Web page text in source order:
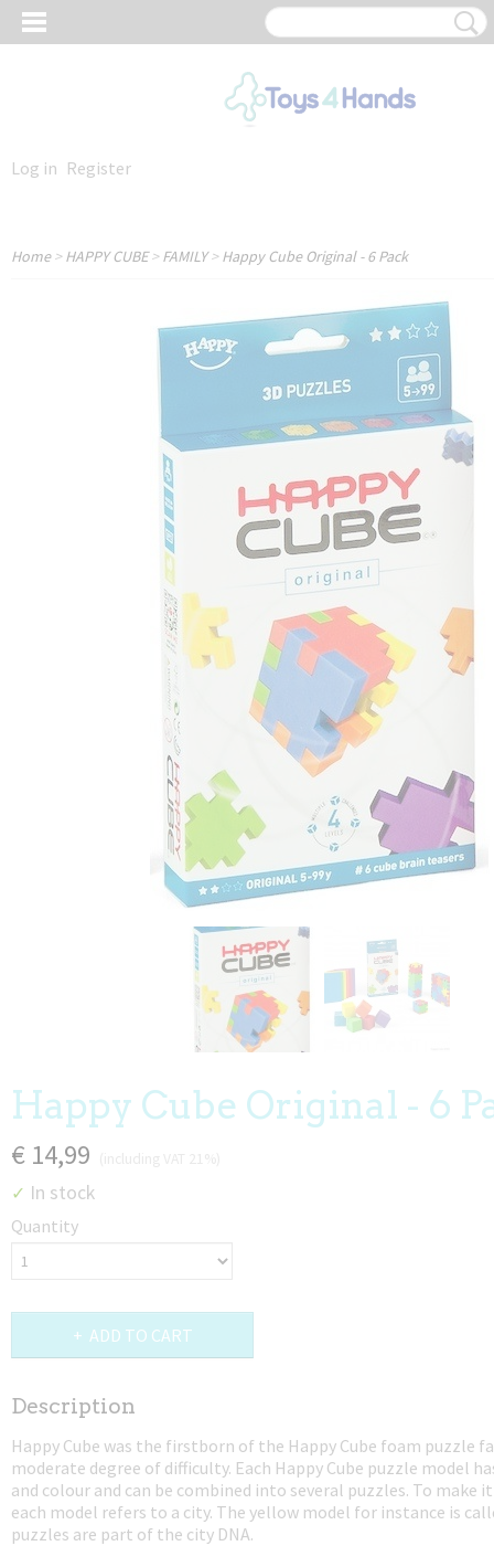
Log in Register
Home>HAPPY CUBE>FAMILY>Happy Cube Original - 6 Pack
Happy Cube Original - 6
€ 14,99
✓ In stock
Quantity
ADD TO CART
Description
Happy Cube was the firstborn of the Happy Cube foam puzzle
moderate degree of difficulty. Each Happy Cube puzzle model
and colour and can be combined into several puzzles. To make
each model refers to a city. The yellow model for instance is
puzzles are part of the city DNA.